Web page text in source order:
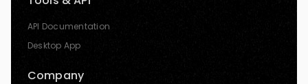
API Documentation
Desktop App
Company